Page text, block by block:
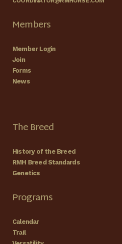
Members
Member Login
Join
Forms
News
The Breed
History of the Breed
RMH Breed Standards
Genetics
Programs
Calendar
Trail